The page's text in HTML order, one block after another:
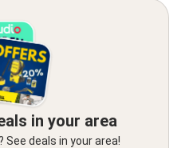
in your area
See deals in your area!